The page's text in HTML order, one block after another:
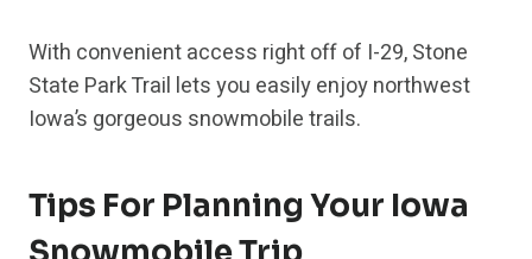
With convenient access right off of I-29, Stone
State Park Trail lets you easily enjoy northwest
Iowa’s gorgeous snowmobile trails.
Tips For Planning Your Iowa